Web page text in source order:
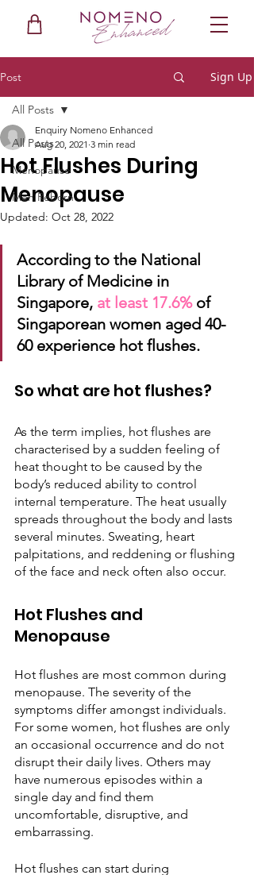
Post Sign Up
All Posts
Menopause
Men Reborn
All Posts
Hot Flushes During
Menopause
Enquiry Nomeno Enhanced
Aug 20, 2021 3 min read
Updated: Oct 28, 2022
According to the National
Library of Medicine in
Singapore, at least 17.6% of
Singaporean women aged 40-
60 experience hot flushes.
So what are hot flushes?
As the term implies, hot flushes are
characterised by a sudden feeling of
heat thought to be caused by the
body’s reduced ability to control
internal temperature. The heat usually
spreads throughout the body and lasts
several minutes. Sweating, heart
palpitations, and reddening or flushing
of the face and neck often also occur.
Hot Flushes and
Menopause
Hot flushes are most common during
menopause. The severity of the
symptoms differ amongst individuals.
For some women, hot flushes are only
an occasional occurrence and do not
disrupt their daily lives. Others may
have numerous episodes within a
single day and find them
uncomfortable, disruptive, and
embarrassing.
Hot flushes can start during